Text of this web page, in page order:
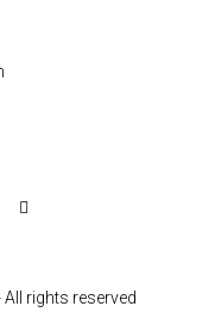
rights reserved